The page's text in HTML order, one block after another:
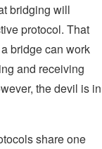
bridging will
protocol. That
bridge can work
and receiving
the devil is in
share one